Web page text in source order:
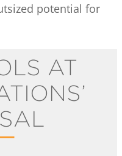
potential for
AT